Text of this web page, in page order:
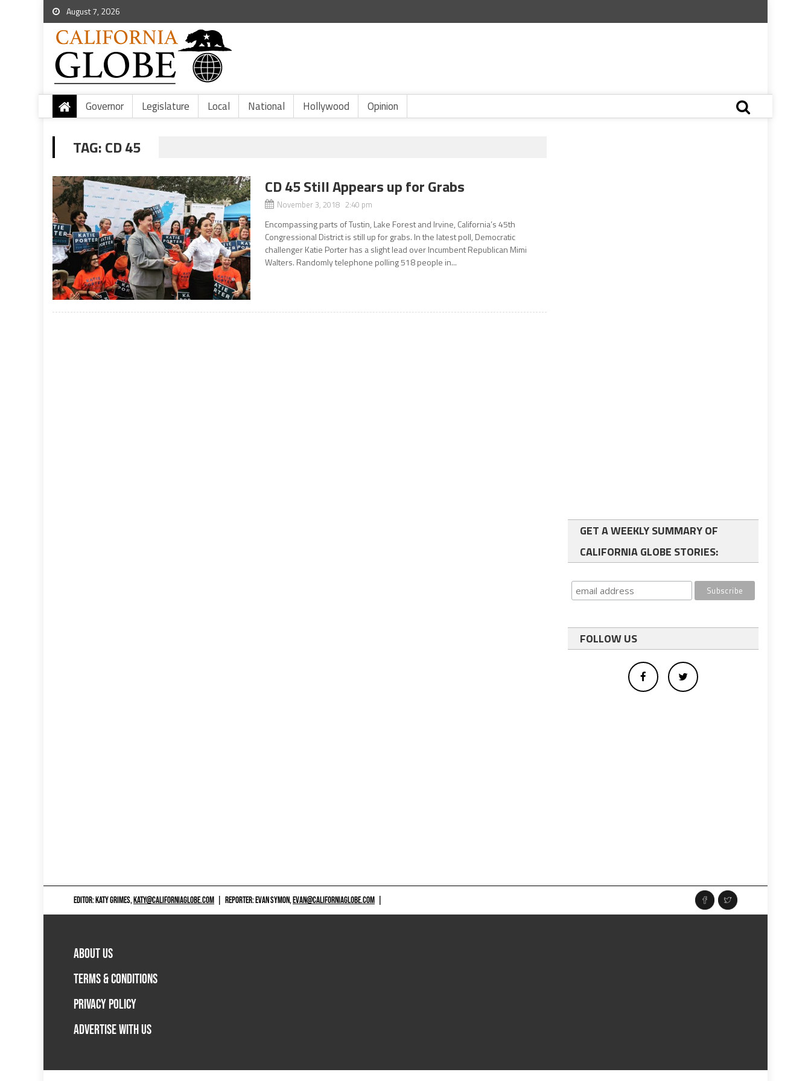
August 7, 2026
Governor Legislature Local National Hollywood Opinion
TAG:CD 45
CD 45 Still Appears up for Grabs
November 3, 2018 2:40 pm
Encompassing parts of Tustin, Lake Forest and Irvine, California’s 45th
Congressional District is still up for grabs. In the latest poll, Democratic
challenger Katie Porter has a slight lead over Incumbent Republican Mimi
Walters. Randomly telephone polling 518 people in...
GET A WEEKLY SUMMARY OF
CALIFORNIA GLOBE STORIES:
FOLLOW US
EDITOR: KATY GRIMES,KATY@CALIFORNIAGLOBE.COM REPORTER: EVAN SYMON,EVAN@CALIFORNIAGLOBE.COM
ABOUT US
TERMS & CONDITIONS
PRIVACY POLICY
ADVERTISE WITH US